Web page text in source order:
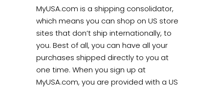
MyUSA.com is a shipping consolidator,
which means you can shop on US store
sites that don’t ship internationally, to
you. Best of all, you can have all your
purchases shipped directly to you at
one time. When you sign up at
MyUSA.com, you are provided with a US